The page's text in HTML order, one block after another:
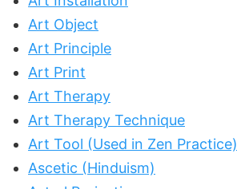
Art Object
Art Principle
Art Print
Art Therapy
Art Therapy Technique
Art Tool (Used in Zen Practice)
Ascetic (Hinduism)